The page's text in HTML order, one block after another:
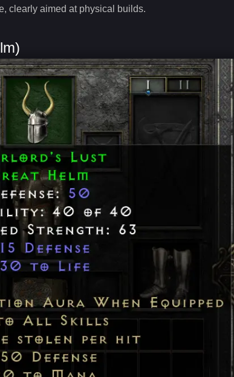
clearly aimed at physical builds.